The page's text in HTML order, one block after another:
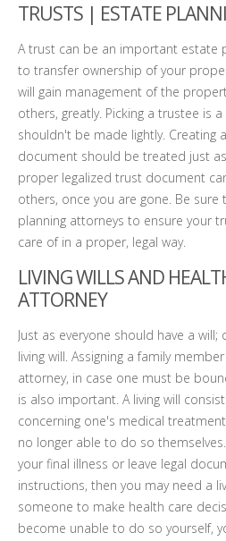
TRUSTS | ESTATE
A trust can be an important estate
to transfer ownership of your
will gain management of the
others, greatly. Picking a trustee is
shouldn't be made lightly. Creating
document should be treated just
proper legalized trust document
others, once you are gone. Be
planning attorneys to ensure your
care of in a proper, legal way.
LIVING WILLS AND
ATTORNEY
Just as everyone should have a
living will. Assigning a family
attorney, in case one must be
is also important. A living will
concerning one's medical
no longer able to do so
your final illness or leave legal
instructions, then you may need a
someone to make health care
become unable to do so yourself,